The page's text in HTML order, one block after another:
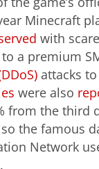
Minecraft
with
a premium
attacks to
were also
from the third
the famous
Network
.